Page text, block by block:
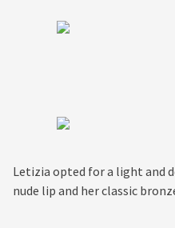
Letizia opted for a light and
nude lip and her classic